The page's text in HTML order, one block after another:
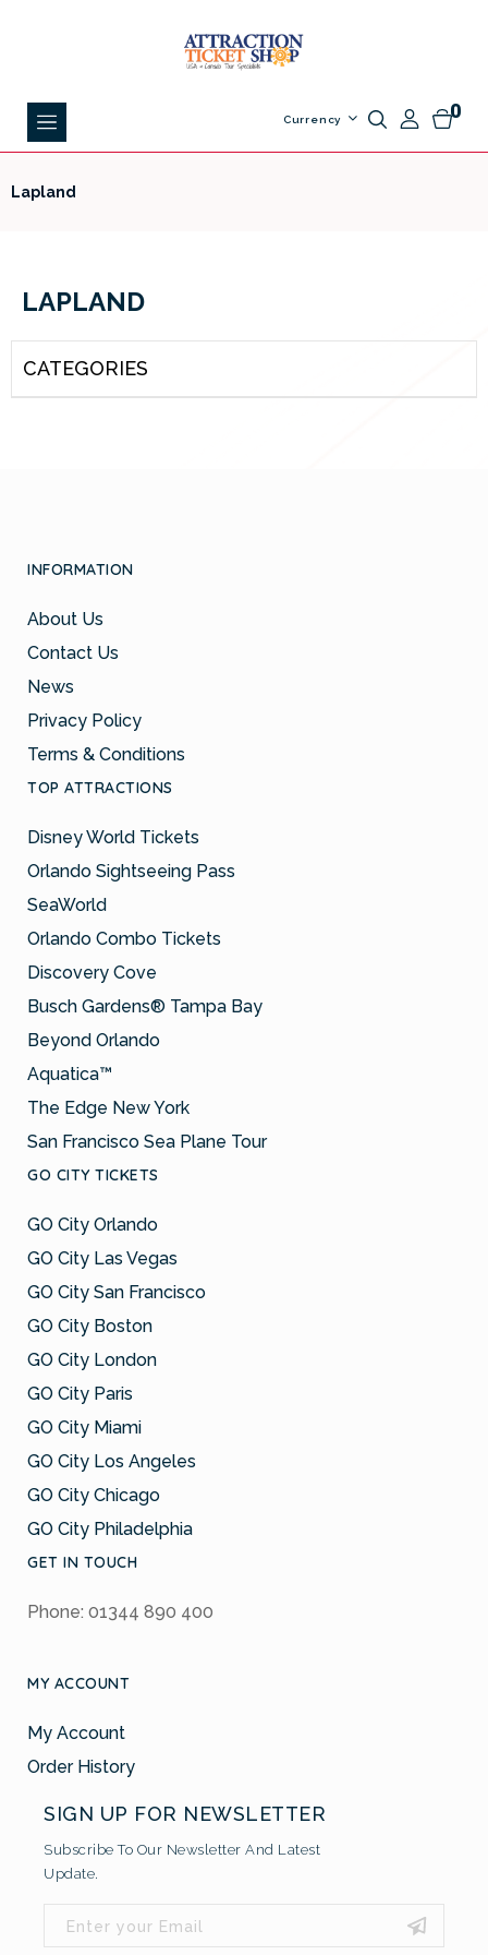
0
Currency
Lapland
LAPLAND
CATEGORIES
INFORMATION
About Us
Contact Us
News
Privacy Policy
Terms & Conditions
TOP ATTRACTIONS
Disney World Tickets
Orlando Sightseeing Pass
SeaWorld
Orlando Combo Tickets
Discovery Cove
Busch Gardens® Tampa Bay
Beyond Orlando
Aquatica™
The Edge New York
San Francisco Sea Plane Tour
GO CITY TICKETS
GO City Orlando
GO City Las Vegas
GO City San Francisco
GO City Boston
GO City London
GO City Paris
GO City Miami
GO City Los Angeles
GO City Chicago
GO City Philadelphia
GET IN TOUCH
Phone: 01344 890 400
MY ACCOUNT
My Account
Order History
SIGN UP FOR NEWSLETTER
Subscribe To Our Newsletter And Latest
Update.